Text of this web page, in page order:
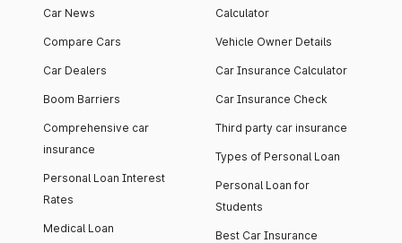
Car News
Compare Cars
Car Dealers
Boom Barriers
Comprehensive car
insurance
Personal Loan Interest
Rates
Medical Loan
Calculator
Vehicle Owner Details
Car Insurance Calculator
Car Insurance Check
Third party car insurance
Types of Personal Loan
Personal Loan for
Students
Best Car Insurance